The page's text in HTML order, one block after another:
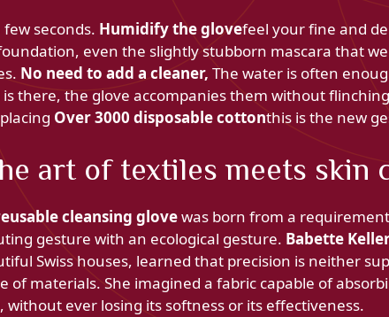
seconds. Humidify the glovefeel your fine and
even the slightly stubborn mascara that
No need to add a cleaner, The water is often
there, the glove accompanies them without
Over 3000 disposable cottonthis is the new
art of textiles meets skin
cleansing glovewas born from a
gesture with an ecological gesture. Babette
Swiss houses, learned that precision is neither
of materials. She imagined a fabric capable of
without ever losing its softness or its effectiveness.